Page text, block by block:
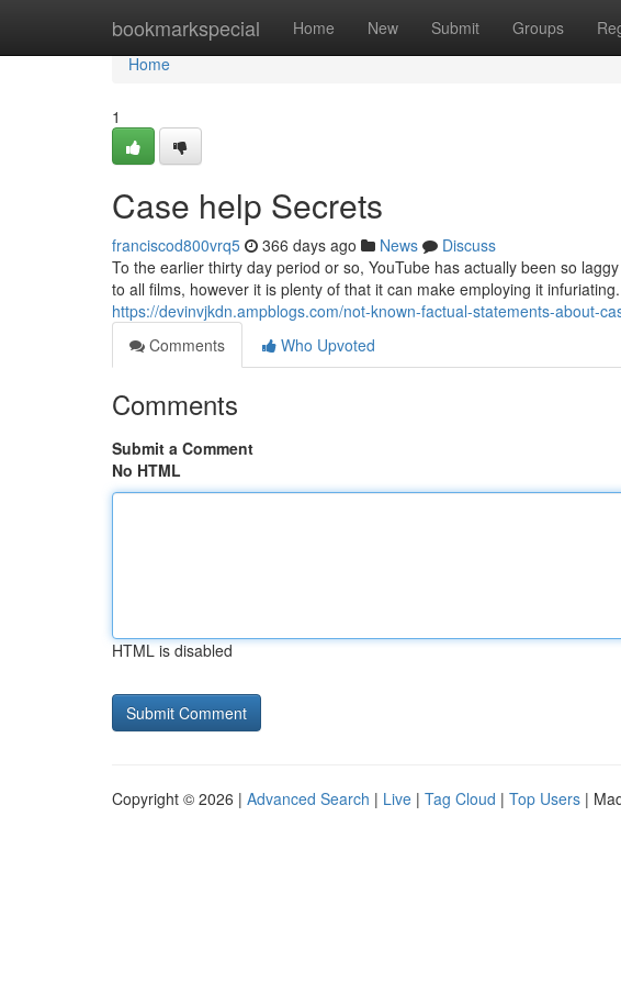
bookmarkspecial Home New Submit Groups
Home
Home
1
Case help Secrets
franciscod800vrq5 366 days ago News
Discuss
To the earlier thirty day period or so, YouTube has actually been so
to all films, however it is plenty of that it can make employing it
https://devinvjkdn.ampblogs.com/not-known-factual-statements-about-
Comments
Who Upvoted
Comments
Submit a Comment
No HTML
HTML is disabled
Copyright © 2026 | Advanced Search | Live | Tag Cloud | Top Users |